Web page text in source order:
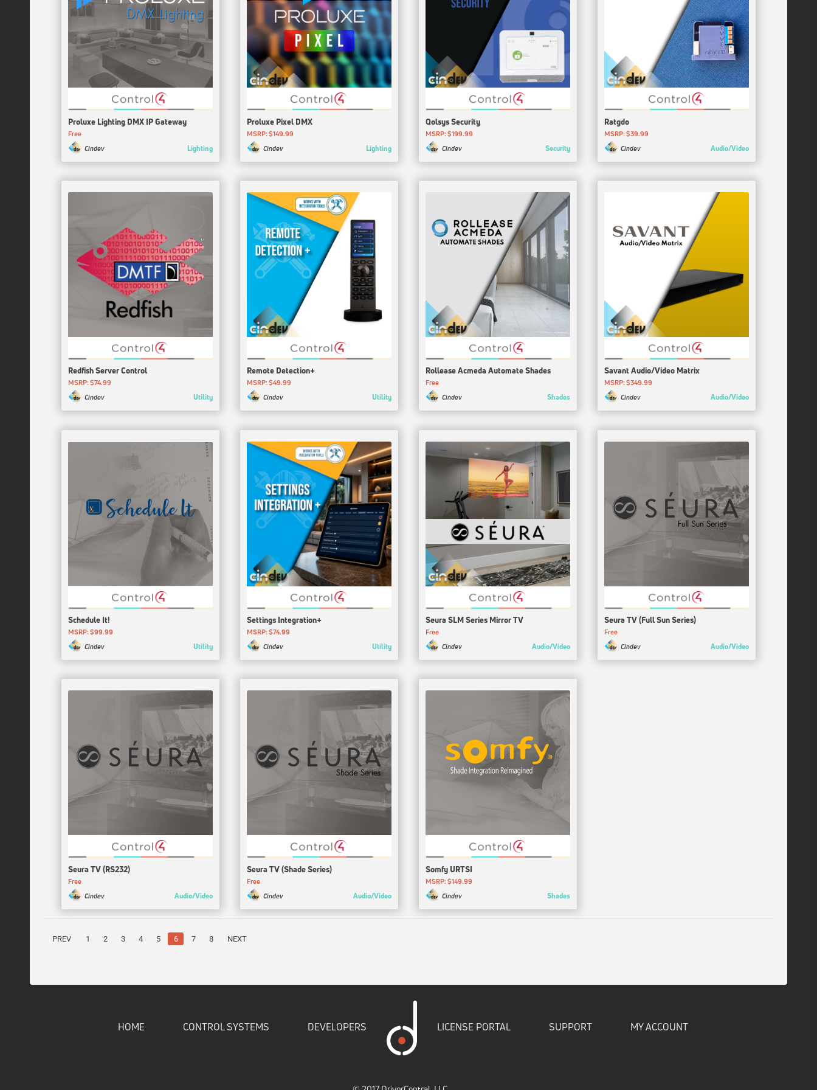
Proluxe Lighting DMX IP Gateway
Free
Cindev
Lighting
Proluxe Pixel DMX
MSRP: $149.99
Cindev
Lighting
Qolsys Security
MSRP: $199.99
Cindev
Security
Ratgdo
MSRP: $39.99
Cindev
Audio/Video
Redfish Server Control
MSRP: $74.99
Cindev
Utility
Remote Detection+
MSRP: $49.99
Cindev
Utility
Rollease Acmeda Automate Shades
Free
Cindev
Shades
Savant Audio/Video Matrix
MSRP: $349.99
Cindev
Audio/Video
Schedule It!
MSRP: $99.99
Cindev
Utility
Settings Integration+
MSRP: $74.99
Cindev
Utility
Seura SLM Series Mirror TV
Free
Cindev
Audio/Video
Seura TV (Full Sun Series)
Free
Cindev
Audio/Video
Seura TV (RS232)
Free
Cindev
Audio/Video
Seura TV (Shade Series)
Free
Cindev
Audio/Video
Somfy URTSI
MSRP: $149.99
Cindev
Shades
PREV 1 2 3 4 5 6 7 8 NEXT
HOME CONTROL SYSTEMS DEVELOPERS LICENSE PORTAL SUPPORT MY ACCOUNT